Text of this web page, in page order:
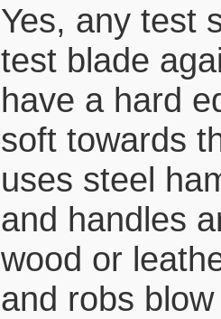
Yes, any test
test blade
have a hard
soft towards
uses steel
and handles
wood or
and robs